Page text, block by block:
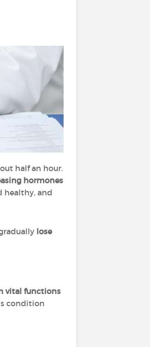
half an hour.
hormones
healthy, and
lose
vital functions
condition